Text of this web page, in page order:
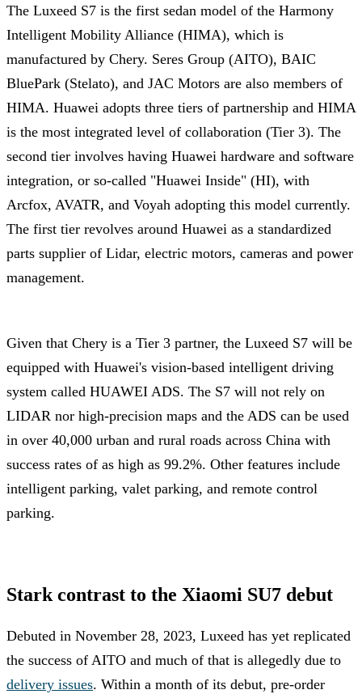
The Luxeed S7 is the first sedan model of the Harmony
Intelligent Mobility Alliance (HIMA), which is
manufactured by Chery. Seres Group (AITO), BAIC
BluePark (Stelato), and JAC Motors are also members of
HIMA. Huawei adopts three tiers of partnership and HIMA
is the most integrated level of collaboration (Tier 3). The
second tier involves having Huawei hardware and software
integration, or so-called "Huawei Inside" (HI), with
Arcfox, AVATR, and Voyah adopting this model currently.
The first tier revolves around Huawei as a standardized
parts supplier of Lidar, electric motors, cameras and power
management.
Given that Chery is a Tier 3 partner, the Luxeed S7 will be
equipped with Huawei's vision-based intelligent driving
system called HUAWEI ADS. The S7 will not rely on
LIDAR nor high-precision maps and the ADS can be used
in over 40,000 urban and rural roads across China with
success rates of as high as 99.2%. Other features include
intelligent parking, valet parking, and remote control
parking.
Stark contrast to the Xiaomi SU7 debut
Debuted in November 28, 2023, Luxeed has yet replicated
the success of AITO and much of that is allegedly due to
delivery issues. Within a month of its debut, pre-order